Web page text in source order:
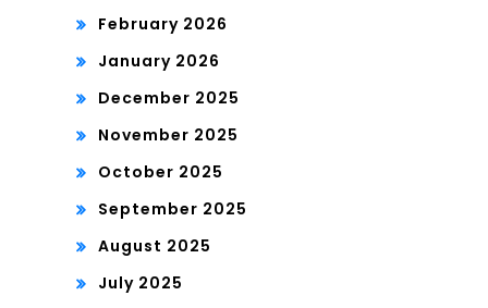
February 2026
January 2026
December 2025
November 2025
October 2025
September 2025
August 2025
July 2025